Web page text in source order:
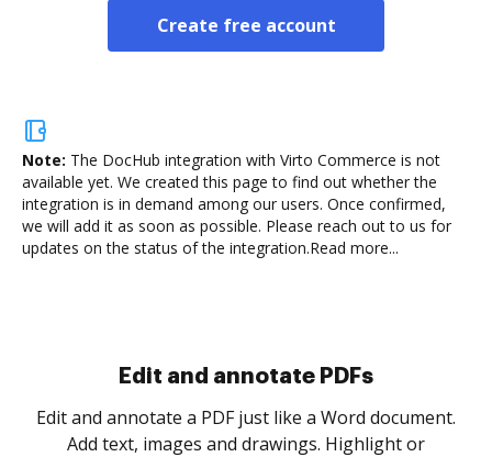
Create free account
Note: The DocHub integration with Virto Commerce is not
available yet. We created this page to find out whether the
integration is in demand among our users. Once confirmed,
we will add it as soon as possible. Please reach out to us for
updates on the status of the integration.Read more...
Sign and collect eSignatures
Sign a document yourself and invite as many people
as you need to get it signed. Set any order and get